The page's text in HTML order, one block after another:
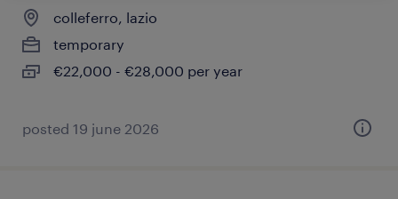
colleferro, lazio
temporary
€22,000 - €28,000 per year
posted 19 june 2026